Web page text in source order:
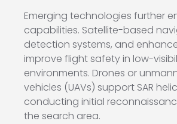
Emerging technologies further
capabilities. Satellite-based
detection systems, and
improve flight safety in low-
environments. Drones or
vehicles (UAVs) support SAR
conducting initial
the search area.